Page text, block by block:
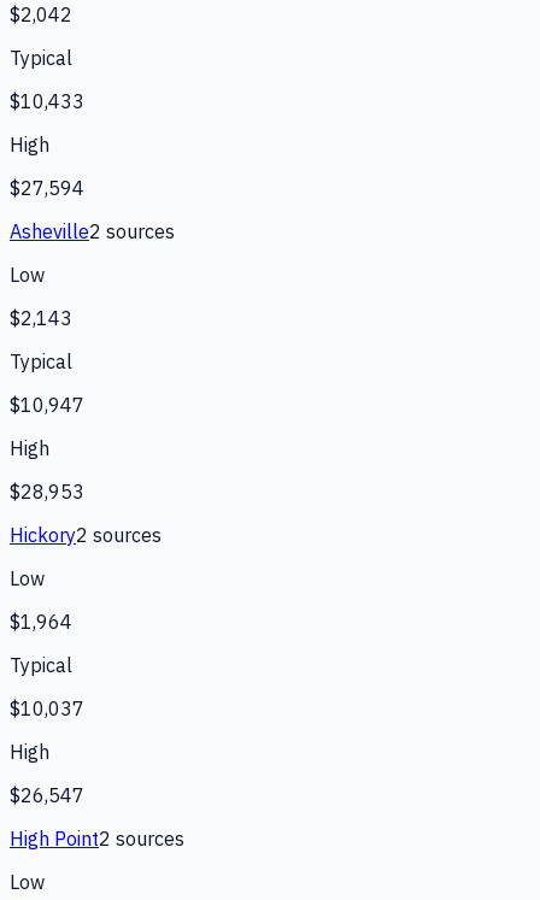
$2,042
Typical
$10,433
High
$27,594
Asheville2 sources
Low
$2,143
Typical
$10,947
High
$28,953
Hickory2 sources
Low
$1,964
Typical
$10,037
High
$26,547
High Point2 sources
Low